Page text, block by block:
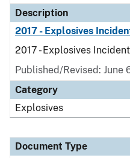
Description
2017 - Explosives
2017 - Explosives
Published/Revised: June
Category
Explosives
Document Type